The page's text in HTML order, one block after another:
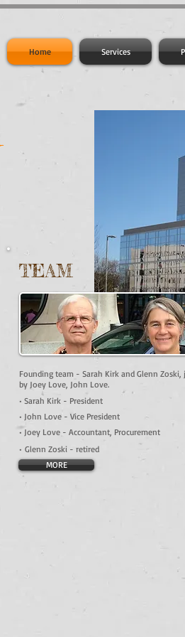
Home Services
TEAM
Founding team - Sarah Kirk and Glenn Zoski,
by Joey Love, John Love.
• Sarah Kirk - President
• John Love - Vice President
• Joey Love - Accountant, Procurement
• Glenn Zoski - retired
MORE